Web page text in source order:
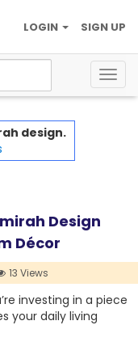
SIGN UP
LOGIN
design.
Design
Décor
13 Views
investing in a piece
your daily living